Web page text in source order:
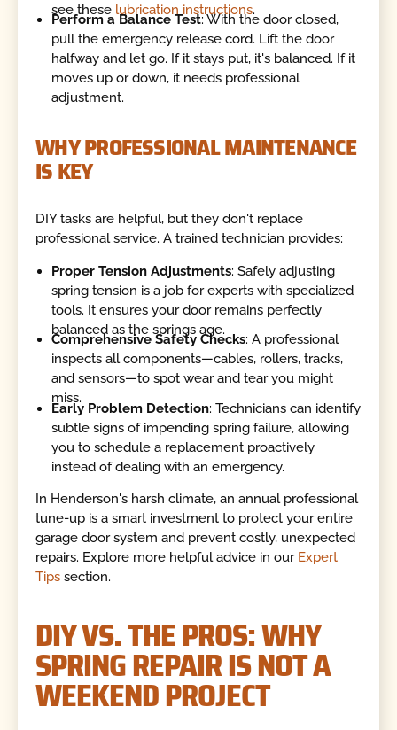
see these lubrication instructions.
Perform a Balance Test: With the door closed,
pull the emergency release cord. Lift the door
halfway and let go. If it stays put, it's balanced. If it
moves up or down, it needs professional
adjustment.
WHY PROFESSIONAL MAINTENANCE
IS KEY
DIY tasks are helpful, but they don't replace
professional service. A trained technician provides:
Proper Tension Adjustments: Safely adjusting
spring tension is a job for experts with specialized
tools. It ensures your door remains perfectly
balanced as the springs age.
Comprehensive Safety Checks: A professional
inspects all components—cables, rollers, tracks,
and sensors—to spot wear and tear you might
miss.
Early Problem Detection: Technicians can identify
subtle signs of impending spring failure, allowing
you to schedule a replacement proactively
instead of dealing with an emergency.
In Henderson's harsh climate, an annual professional
tune-up is a smart investment to protect your entire
garage door system and prevent costly, unexpected
repairs. Explore more helpful advice in our Expert
Tips section.
DIY VS. THE PROS: WHY
SPRING REPAIR IS NOT A
WEEKEND PROJECT